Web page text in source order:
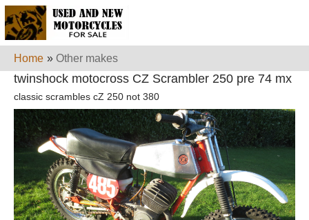
Home » Other makes
twinshock motocross CZ Scrambler 250 pre 74 mx
classic scrambles cZ 250 not 380